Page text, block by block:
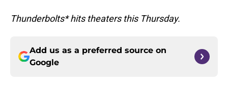
Thunderbolts* hits theaters this Thursday.
Add us as a preferred source on
Google